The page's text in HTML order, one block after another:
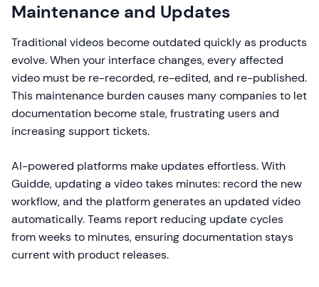
Maintenance and Updates
Traditional videos become outdated quickly as products
evolve. When your interface changes, every affected
video must be re-recorded, re-edited, and re-published.
This maintenance burden causes many companies to let
documentation become stale, frustrating users and
increasing support tickets.
AI-powered platforms make updates effortless. With
Guidde, updating a video takes minutes: record the new
workflow, and the platform generates an updated video
automatically. Teams report reducing update cycles
from weeks to minutes, ensuring documentation stays
current with product releases.